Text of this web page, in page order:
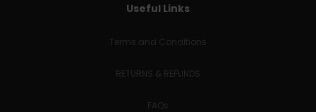
Useful Links
Terms and Conditions
RETURNS & REFUNDS
FAQs